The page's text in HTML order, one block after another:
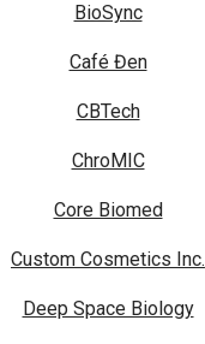
BioSync
Café Đen
CBTech
ChroMIC
Core Biomed
Custom Cosmetics Inc.
Deep Space Biology